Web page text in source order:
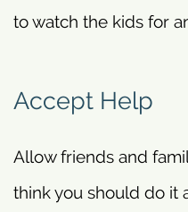
to watch the kids for
Accept Help
Allow friends and
think you should do it